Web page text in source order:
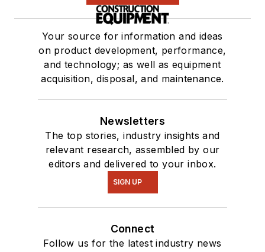
Your source for information and ideas
on product development, performance,
and technology; as well as equipment
acquisition, disposal, and maintenance.
Newsletters
The top stories, industry insights and
relevant research, assembled by our
editors and delivered to your inbox.
SIGN UP
Connect
Follow us for the latest industry news